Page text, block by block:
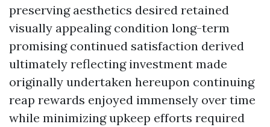
preserving aesthetics desired retained
visually appealing condition long-term
promising continued satisfaction derived
ultimately reflecting investment made
originally undertaken hereupon continuing
reap rewards enjoyed immensely over time
while minimizing upkeep efforts required